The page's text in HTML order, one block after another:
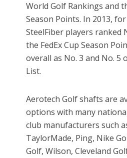
World Golf Rankings and
Season Points. In 2013,
SteelFiber players ranked
the FedEx Cup Season
overall as No. 3 and No. 5
List.
Aerotech Golf shafts are
options with many
club manufacturers such
TaylorMade, Ping, Nike
Golf, Wilson, Cleveland